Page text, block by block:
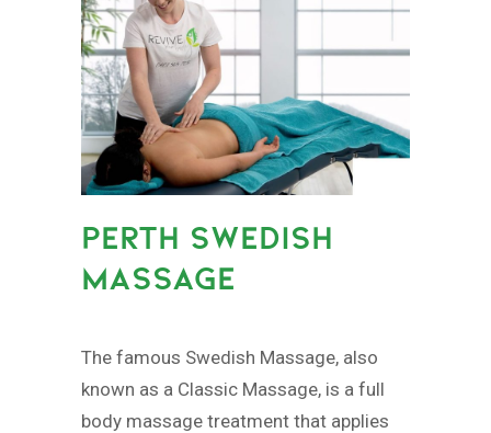
PERTH SWEDISH
MASSAGE
The famous Swedish Massage, also
known as a Classic Massage, is a full
body massage treatment that applies